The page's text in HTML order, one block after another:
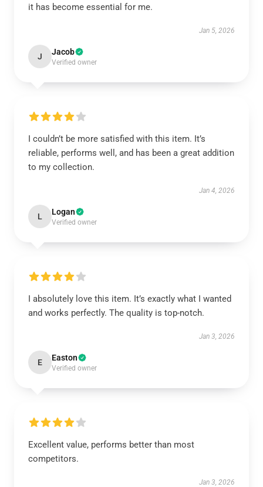
it has become essential for me.
Jan 5, 2026
J Jacob
Verified owner
I couldn’t be more satisfied with this item. It’s
reliable, performs well, and has been a great addition
to my collection.
Jan 4, 2026
L Logan
Verified owner
I absolutely love this item. It’s exactly what I wanted
and works perfectly. The quality is top-notch.
Jan 3, 2026
E Easton
Verified owner
Excellent value, performs better than most
competitors.
Jan 3, 2026